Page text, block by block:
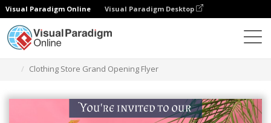
Visual Paradigm Online Visual Paradigm Desktop
Clothing Store Grand Opening Flyer